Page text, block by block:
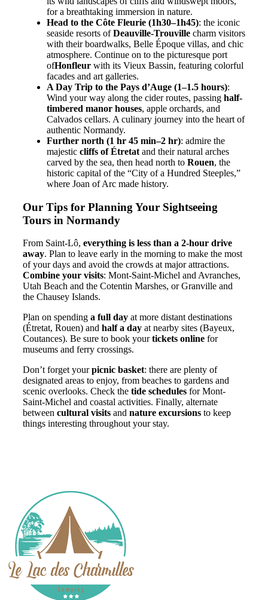
for a breathtaking immersion in nature.
Head to the Côte Fleurie (1h30–1h45): the iconic
seaside resorts ofDeauville-Trouville charm visitors
with their boardwalks, Belle Époque villas, and chic
atmosphere. Continue on to the picturesque port
ofHonfleur with its Vieux Bassin, featuring colorful
facades and art galleries.
A Day Trip to the Pays d’Auge (1–1.5 hours):
Wind your way along the cider routes, passing half-
timbered manor houses, apple orchards, and
Calvados cellars. A culinary journey into the heart of
authentic Normandy.
Further north (1 hr 45 min–2 hr): admire the
majestic cliffs of Étretat and their natural arches
carved by the sea, then head north to Rouen, the
historic capital of the “City of a Hundred Steeples,”
where Joan of Arc made history.
Our Tips for Planning Your Sightseeing
Tours in Normandy
From Saint-Lô, everything is less than a 2-hour drive
away. Plan to leave early in the morning to make the most
of your days and avoid the crowds at major attractions.
Combine your visits: Mont-Saint-Michel and Avranches,
Utah Beach and the Cotentin Marshes, or Granville and
the Chausey Islands.
Plan on spending a full day at more distant destinations
(Étretat, Rouen) and half a day at nearby sites (Bayeux,
Coutances). Be sure to book yourtickets online for
museums and ferry crossings.
Don’t forget yourpicnic basket: there are plenty of
designated areas to enjoy, from beaches to gardens and
scenic overlooks. Check the tide schedules for Mont-
Saint-Michel and coastal activities. Finally, alternate
between cultural visits and nature excursions to keep
things interesting throughout your stay.